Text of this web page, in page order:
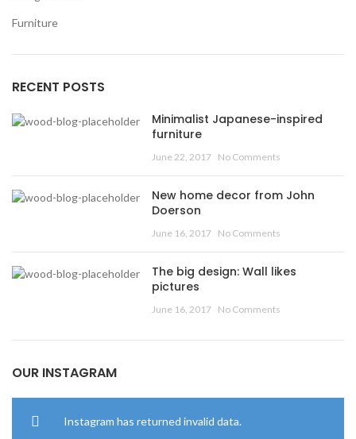
Furniture
RECENT POSTS
Minimalist Japanese-inspired
furniture
June 22, 2017 No Comments
New home decor from John
Doerson
June 16, 2017 No Comments
The big design: Wall likes
pictures
June 16, 2017 No Comments
OUR INSTAGRAM
Instagram has returned invalid data.